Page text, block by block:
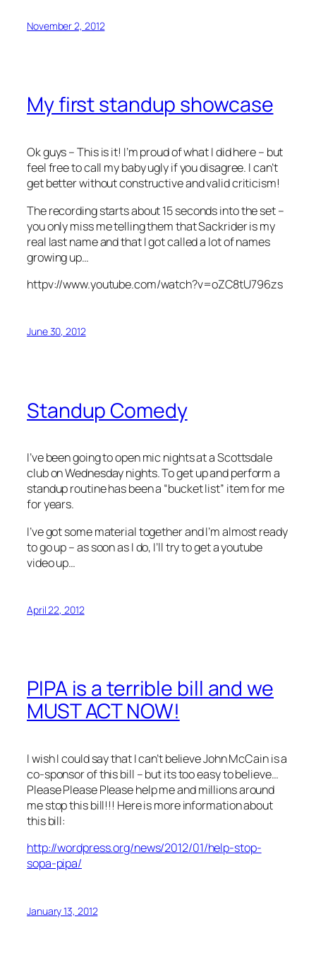
November 2, 2012
My first standup showcase
Ok guys – This is it! I’m proud of what I did here – but
feel free to call my baby ugly if you disagree. I can’t
get better without constructive and valid criticism!
The recording starts about 15 seconds into the set –
you only miss me telling them that Sackrider is my
real last name and that I got called a lot of names
growing up…
httpv://www.youtube.com/watch?v=oZC8tU796zs
June 30, 2012
Standup Comedy
I’ve been going to open mic nights at a Scottsdale
club on Wednesday nights. To get up and perform a
standup routine has been a “bucket list” item for me
for years.
I’ve got some material together and I’m almost ready
to go up – as soon as I do, I’ll try to get a youtube
video up…
April 22, 2012
PIPA is a terrible bill and we
MUST ACT NOW!
I wish I could say that I can’t believe John McCain is a
co-sponsor of this bill – but its too easy to believe…
Please Please Please help me and millions around
me stop this bill!!! Here is more information about
this bill:
http://wordpress.org/news/2012/01/help-stop-
sopa-pipa/
January 13, 2012